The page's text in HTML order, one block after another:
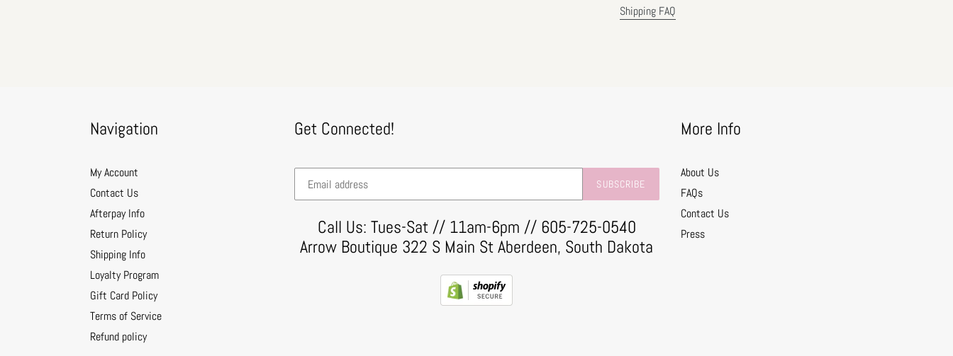
Shipping FAQ
Navigation
My Account
Contact Us
Afterpay Info
Return Policy
Shipping Info
Loyalty Program
Gift Card Policy
Terms of Service
Refund policy
Get Connected!
SUBSCRIBE
Call Us: Tues-Sat // 11am-6pm // 605-725-0540
Arrow Boutique 322 S Main St Aberdeen, South Dakota
More Info
About Us
FAQs
Contact Us
Press